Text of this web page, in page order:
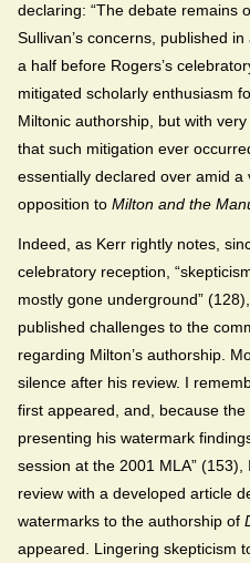
declaring: “The debate remains
Sullivan’s concerns, published
a half before Rogers’s
mitigated scholarly enthusiasm
Miltonic authorship, but with
that such mitigation ever
essentially declared over amid
opposition to Milton and the
Indeed, as Kerr rightly notes,
celebratory reception,
mostly gone underground”
published challenges to the
regarding Milton’s authorship.
silence after his review. I
first appeared, and, because
presenting his watermark
session at the 2001 MLA”
review with a developed article
watermarks to the authorship of
appeared. Lingering skepticism